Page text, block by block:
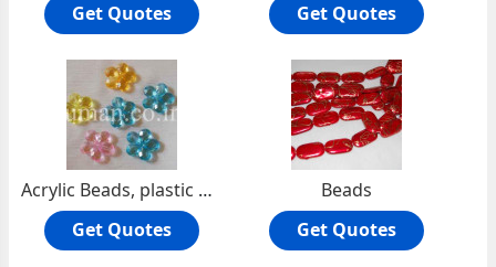
Get Quotes
Get Quotes
Acrylic Beads, plastic beads
Get Quotes
Beads
Get Quotes